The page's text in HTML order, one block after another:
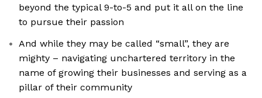
beyond the typical 9-to-5 and put it all on the line
to pursue their passion
And while they may be called “small”, they are
mighty – navigating unchartered territory in the
name of growing their businesses and serving as a
pillar of their community